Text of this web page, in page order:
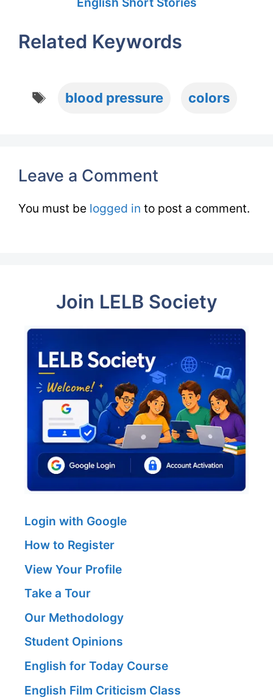
Related Keywords
Tags
blood pressure colors
Leave a Comment
You must be logged in to post a comment.
Join LELB Society
Login with Google
How to Register
View Your Profile
Take a Tour
Our Methodology
Student Opinions
English for Today Course
English Film Criticism Class